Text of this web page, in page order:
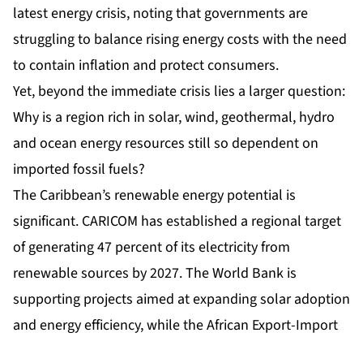
latest energy crisis, noting that governments are
struggling to balance rising energy costs with the need
to contain inflation and protect consumers.
Yet, beyond the immediate crisis lies a larger question:
Why is a region rich in solar, wind, geothermal, hydro
and ocean energy resources still so dependent on
imported fossil fuels?
The Caribbean’s renewable energy potential is
significant. CARICOM has established a regional target
of generating 47 percent of its electricity from
renewable sources by 2027. The World Bank is
supporting projects aimed at expanding solar adoption
and energy efficiency, while the African Export-Import